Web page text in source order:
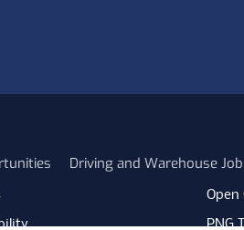
Driving and Warehouse
Open
PNG